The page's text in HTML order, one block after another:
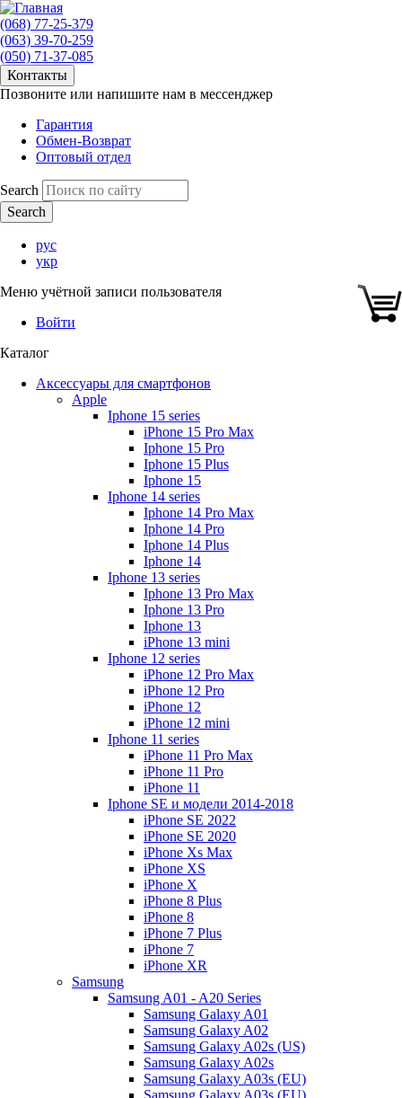
(068) 77-25-379
(063) 39-70-259
(050) 71-37-085
Контакты
Позвоните или напишите нам в мессенджер
Гарантия
Обмен-Возврат
Оптовый отдел
Search
рус
укр
Меню учётной записи пользователя
Войти
Каталог
Аксессуары для смартфонов
Apple
Iphone 15 series
iPhone 15 Pro Max
Iphone 15 Pro
Iphone 15 Plus
Iphone 15
Iphone 14 series
Iphone 14 Pro Max
Iphone 14 Pro
Iphone 14 Plus
Iphone 14
Iphone 13 series
Iphone 13 Pro Max
Iphone 13 Pro
Iphone 13
iPhone 13 mini
Iphone 12 series
iPhone 12 Pro Max
iPhone 12 Pro
iPhone 12
iPhone 12 mini
Iphone 11 series
iPhone 11 Pro Max
iPhone 11 Pro
iPhone 11
Iphone SE и модели 2014-2018
iPhone SE 2022
iPhone SE 2020
iPhone Xs Max
iPhone XS
iPhone X
iPhone 8 Plus
iPhone 8
iPhone 7 Plus
iPhone 7
iPhone XR
Samsung
Samsung A01 - A20 Series
Samsung Galaxy A01
Samsung Galaxy A02
Samsung Galaxy A02s (US)
Samsung Galaxy A02s
Samsung Galaxy A03s (EU)
Samsung Galaxy A03s (EU)